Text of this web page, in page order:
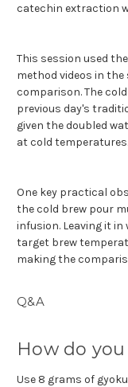
catechin extraction
This session used
method videos in
comparison. The
previous day's
given the doubled
at cold temperatures.
One key practical
the cold brew pour
infusion. Leaving it
target brew
making the
Q&A
How do
Use 8 grams of